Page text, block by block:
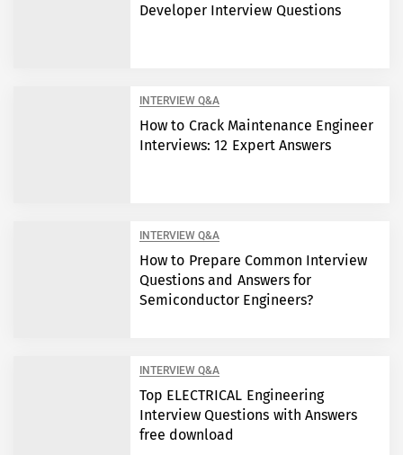
Developer Interview Questions
INTERVIEW Q&A
How to Crack Maintenance Engineer
Interviews: 12 Expert Answers
INTERVIEW Q&A
How to Prepare Common Interview
Questions and Answers for
Semiconductor Engineers?
INTERVIEW Q&A
Top ELECTRICAL Engineering
Interview Questions with Answers
free download